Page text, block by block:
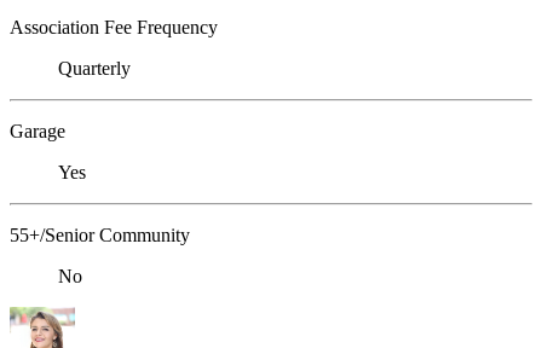
Association Fee Frequency
Quarterly
Garage
Yes
55+/Senior Community
No